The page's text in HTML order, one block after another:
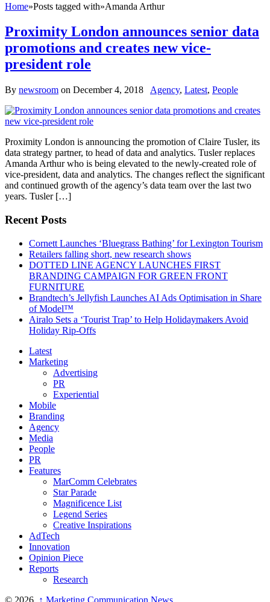
Home»Posts tagged with»Amanda Arthur
Proximity London announces senior data
promotions and creates new vice-
president role
By newsroom on December 4, 2018 Agency, Latest, People
Proximity London is announcing the promotion of Claire Tusler, its
data strategy partner, to head of data and analytics. Tusler replaces
Amanda Arthur who is being elevated to the newly-created role of
vice-president, data and analytics. The changes reflect the significant
and continued growth of the agency’s data team over the last two
years. Tusler […]
Recent Posts
Cornett Launches ‘Bluegrass Bathing’ for Lexington Tourism
Retailers falling short, new research shows
DOTTED LINE AGENCY LAUNCHES FIRST
BRANDING CAMPAIGN FOR GREEN FRONT
FURNITURE
Brandtech’s Jellyfish Launches AI Ads Optimisation in Share
of Model™
Airalo Sets a ‘Tourist Trap’ to Help Holidaymakers Avoid
Holiday Rip-Offs
Latest
Marketing
Advertising
PR
Experiential
Mobile
Branding
Agency
Media
People
PR
Features
MarComm Celebrates
Star Parade
Magnificence List
Legend Series
Creative Inspirations
AdTech
Innovation
Opinion Piece
Reports
Research
© 2026, ↑ Marketing Communication News